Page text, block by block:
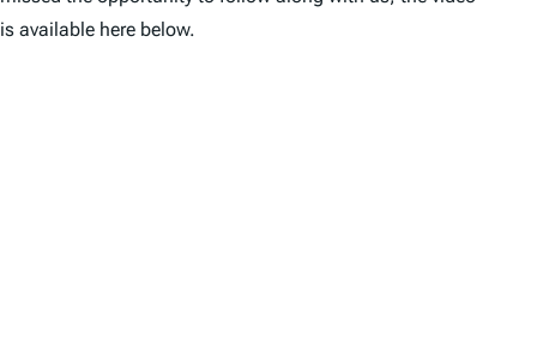
is available here below.